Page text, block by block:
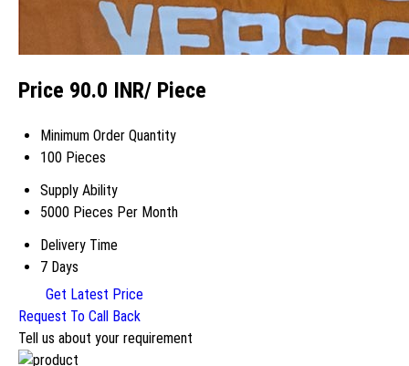
Price 90.0 INR/ Piece
Minimum Order Quantity
100 Pieces
Supply Ability
5000 Pieces Per Month
Delivery Time
7 Days
Get Latest Price
Request To Call Back
Tell us about your requirement